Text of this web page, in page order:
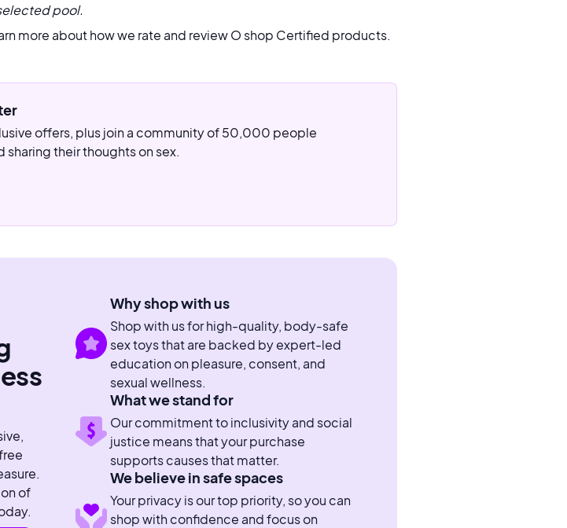
pool.
more about how we rate and review O shop Certified products.
offers, plus join a community of 50,000 people
sharing their thoughts on sex.
of
Why shop with us
Shop with us for high-quality, body-safe
sex toys that are backed by expert-led
education on pleasure, consent, and
sexual wellness.
What we stand for
Our commitment to inclusivity and social
justice means that your purchase
supports causes that matter.
We believe in safe spaces
Your privacy is our top priority, so you can
shop with confidence and focus on